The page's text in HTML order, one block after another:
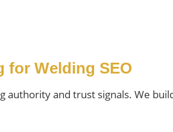
for Welding SEO
authority and trust signals. We